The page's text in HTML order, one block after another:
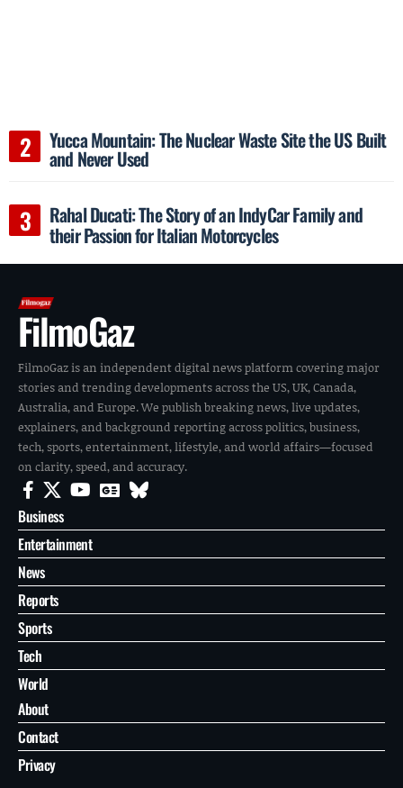
Yucca Mountain: The Nuclear Waste Site the US Built
and Never Used
Rahal Ducati: The Story of an IndyCar Family and
their Passion for Italian Motorcycles
FilmoGaz
FilmoGaz is an independent digital news platform covering major
stories and trending developments across the US, UK, Canada,
Australia, and Europe. We publish breaking news, live updates,
explainers, and background reporting across politics, business,
tech, sports, entertainment, lifestyle, and world affairs—focused
on clarity, speed, and accuracy.
Business
Entertainment
News
Reports
Sports
Tech
World
About
Contact
Privacy